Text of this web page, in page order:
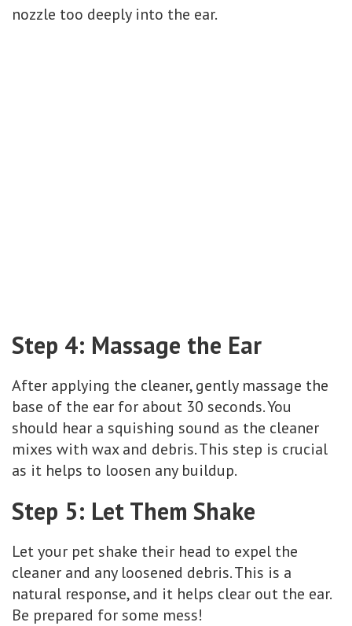
nozzle too deeply into the ear.
Step 4: Massage the Ear
After applying the cleaner, gently massage the
base of the ear for about 30 seconds. You
should hear a squishing sound as the cleaner
mixes with wax and debris. This step is crucial
as it helps to loosen any buildup.
Step 5: Let Them Shake
Let your pet shake their head to expel the
cleaner and any loosened debris. This is a
natural response, and it helps clear out the ear.
Be prepared for some mess!